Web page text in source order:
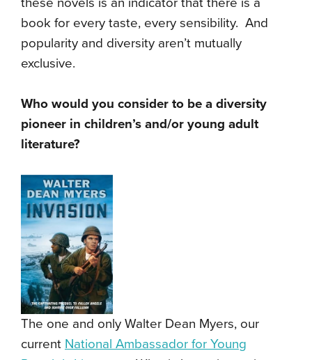
book for every taste, every sensibility. And
popularity and diversity aren’t mutually
exclusive.
Who would you consider to be a diversity
pioneer in children’s and/or young adult
literature?
The one and only Walter Dean Myers, our
current National Ambassador for Young